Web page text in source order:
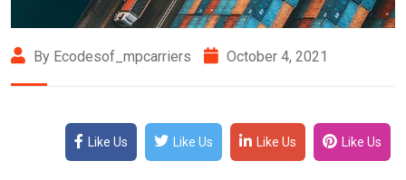
By Ecodesof_mpcarriers October 4, 2021
Like Us Like Us Like Us Like Us